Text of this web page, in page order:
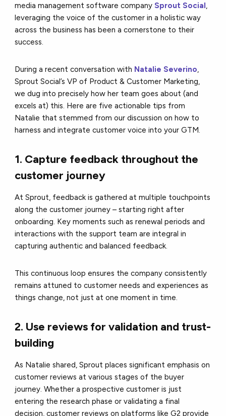
media management software companySprout Social,
leveraging the voice of the customer in a holistic way
across the business has been a cornerstone to their
success.
During a recent conversation with Natalie Severino,
Sprout Social’s VP of Product & Customer Marketing,
we dug into precisely how her team goes about (and
excels at) this. Here are five actionable tips from
Natalie that stemmed from our discussion on how to
harness and integrate customer voice into your GTM.
1. Capture feedback throughout the
customer journey
At Sprout, feedback is gathered at multiple touchpoints
along the customer journey – starting right after
onboarding. Key moments such as renewal periods and
interactions with the support team are integral in
capturing authentic and balanced feedback.
This continuous loop ensures the company consistently
remains attuned to customer needs and experiences as
things change, not just at one moment in time.
2. Use reviews for validation and trust-
building
As Natalie shared, Sprout places significant emphasis on
customer reviews at various stages of the buyer
journey. Whether a prospective customer is just
entering the research phase or validating a final
decision, customer reviews on platforms like G2 provide